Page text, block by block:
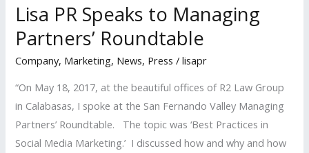
Lisa PR Speaks to Managing
Partners’ Roundtable
Company, Marketing, News, Press /lisapr
“On May 18, 2017, at the beautiful offices of R2 Law Group
in Calabasas, I spoke at the San Fernando Valley Managing
Partners’ Roundtable. The topic was ‘Best Practices in
Social Media Marketing.’ I discussed how and why and how